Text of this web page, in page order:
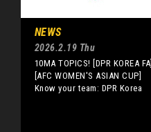
NEWS
2026.2.19 Thu
10MA TOPICS! [DPR KOREA FA]
[AFC WOMEN'S ASIAN CUP]
Know your team: DPR Korea